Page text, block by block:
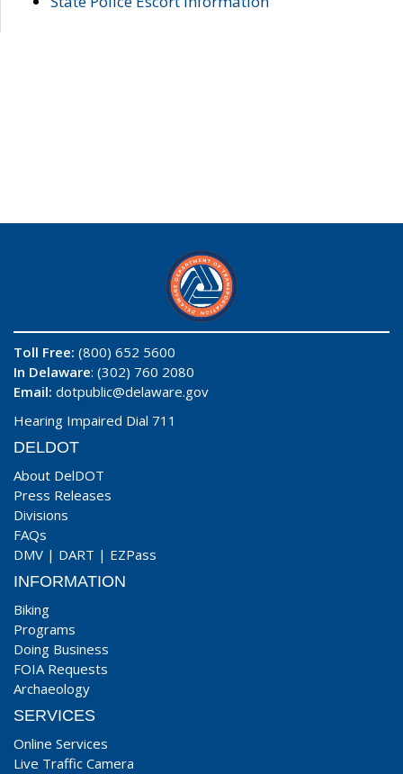
Toll Free: (800) 652 5600
In Delaware: (302) 760 2080
Email: dotpublic@delaware.gov
Hearing Impaired Dial 711
DELDOT
About DelDOT
Press Releases
Divisions
FAQs
DMV | DART | EZPass
INFORMATION
Biking
Programs
Doing Business
FOIA Requests
Archaeology
SERVICES
Online Services
Live Traffic Camera